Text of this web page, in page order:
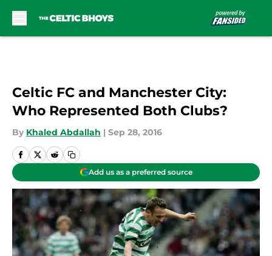
Celtic FC and Manchester City:
Who Represented Both Clubs?
By Khaled Abdallah | Sep 28, 2016
Add us as a preferred source